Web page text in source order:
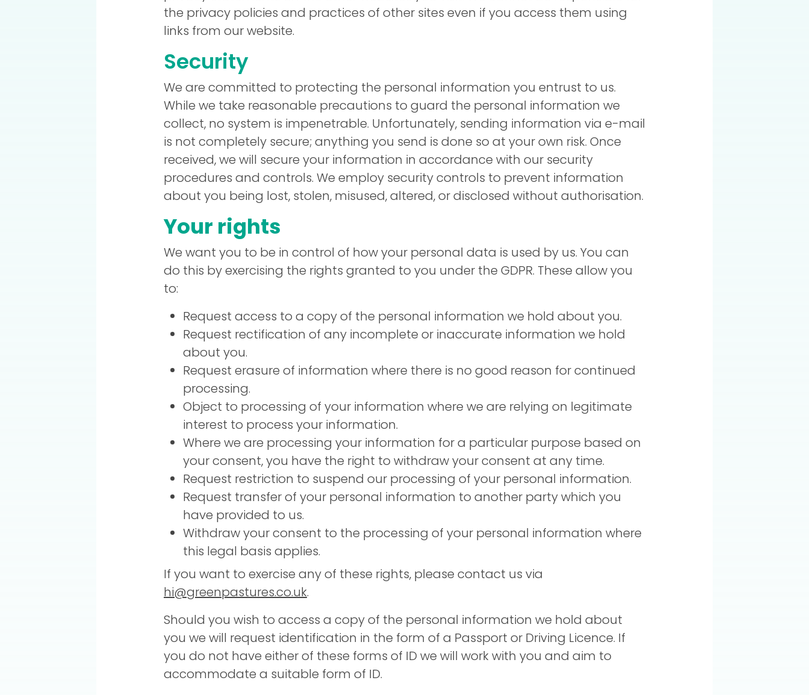
the privacy policies and practices of other sites even if you access them using
links from our website.
Security
We are committed to protecting the personal information you entrust to us.
While we take reasonable precautions to guard the personal information we
collect, no system is impenetrable. Unfortunately, sending information via e-mail
is not completely secure; anything you send is done so at your own risk. Once
received, we will secure your information in accordance with our security
procedures and controls. We employ security controls to prevent information
about you being lost, stolen, misused, altered, or disclosed without authorisation.
Your rights
We want you to be in control of how your personal data is used by us. You can
do this by exercising the rights granted to you under the GDPR. These allow you
to:
Request access to a copy of the personal information we hold about you.
Request rectification of any incomplete or inaccurate information we hold
about you.
Request erasure of information where there is no good reason for continued
processing.
Object to processing of your information where we are relying on legitimate
interest to process your information.
Where we are processing your information for a particular purpose based on
your consent, you have the right to withdraw your consent at any time.
Request restriction to suspend our processing of your personal information.
Request transfer of your personal information to another party which you
have provided to us.
Withdraw your consent to the processing of your personal information where
this legal basis applies.
If you want to exercise any of these rights, please contact us via
hi@greenpastures.co.uk.
Should you wish to access a copy of the personal information we hold about
you we will request identification in the form of a Passport or Driving Licence. If
you do not have either of these forms of ID we will work with you and aim to
accommodate a suitable form of ID.